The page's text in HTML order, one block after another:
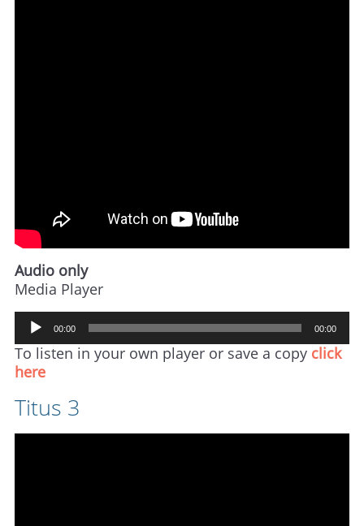
Audio only
Media Player
Audio
00:00 00:00
To listen in your own player or save a copy click
here
Titus 3